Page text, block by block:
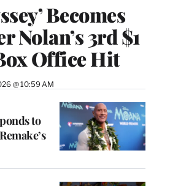
Becomes
Nolan’s 3rd $1
Office Hit
@ 10:59 AM
to